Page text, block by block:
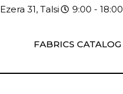
Ezera 31, Talsi 9:00 - 18:00
FABRICS CATALOG